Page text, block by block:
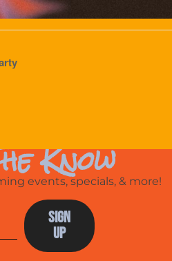
Know
events, specials, & more!
Sign
Up